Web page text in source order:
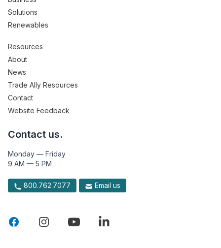
Solutions
Renewables
Resources
About
News
Trade Ally Resources
Contact
Website Feedback
Contact us.
Monday — Friday
9 AM — 5 PM
800.762.7077 Email us